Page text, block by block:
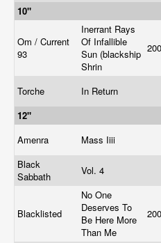
10"
Om / Current
93
Inerrant Rays
Of Infallible
Sun (blackship
Shrin
Torche In Return
12"
Amenra
Mass Iiii
Black
Sabbath
Vol. 4
Blacklisted
No One
Deserves To
Be Here More
Than Me